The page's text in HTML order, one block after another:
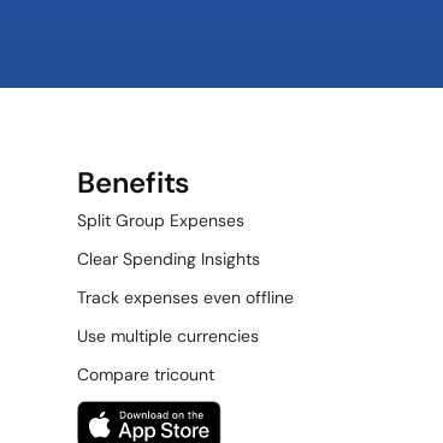
Benefits
Split Group Expenses
Clear Spending Insights
Track expenses even offline
Use multiple currencies
Compare tricount